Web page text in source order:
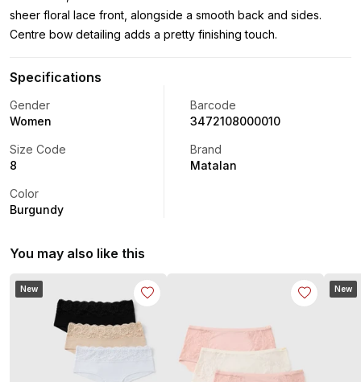
sheer floral lace front, alongside a smooth back and sides.
Centre bow detailing adds a pretty finishing touch.
Specifications
Gender
Women
Barcode
3472108000010
Size Code
8
Brand
Matalan
Color
Burgundy
You may also like this
New New